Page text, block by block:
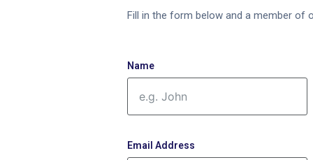
Fill in the form below and a member of
Name
Email Address